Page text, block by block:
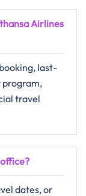
Airlines
last-
program,
travel
office?
dates, or